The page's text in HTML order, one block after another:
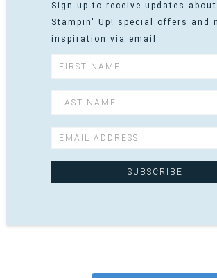
Sign up to receive updates about
Stampin' Up! special offers and
inspiration via email